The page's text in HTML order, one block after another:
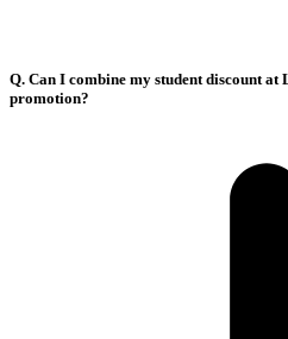
Q. Can I combine my student discount
promotion?